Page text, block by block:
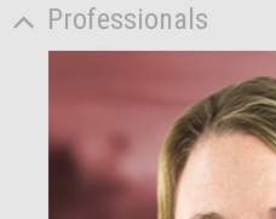
Professionals